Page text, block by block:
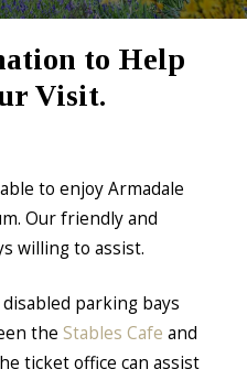
to Help
Visit.
to enjoy Armadale
Our friendly and
willing to assist.
parking bays
the Stables Cafe and
ticket office can assist